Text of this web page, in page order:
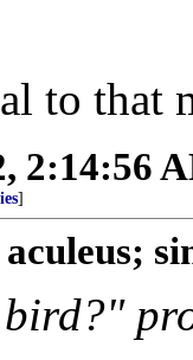
to that
2:14:56
]